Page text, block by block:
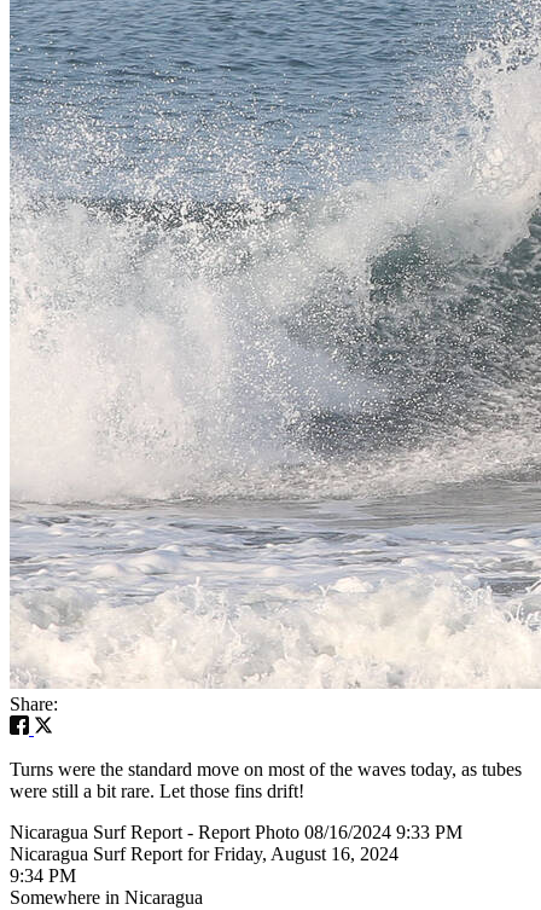
Share:
Turns were the standard move on most of the waves today, as tubes
were still a bit rare. Let those fins drift!
Nicaragua Surf Report - Report Photo 08/16/2024 9:33 PM
Nicaragua Surf Report for Friday, August 16, 2024
9:34 PM
Somewhere in Nicaragua